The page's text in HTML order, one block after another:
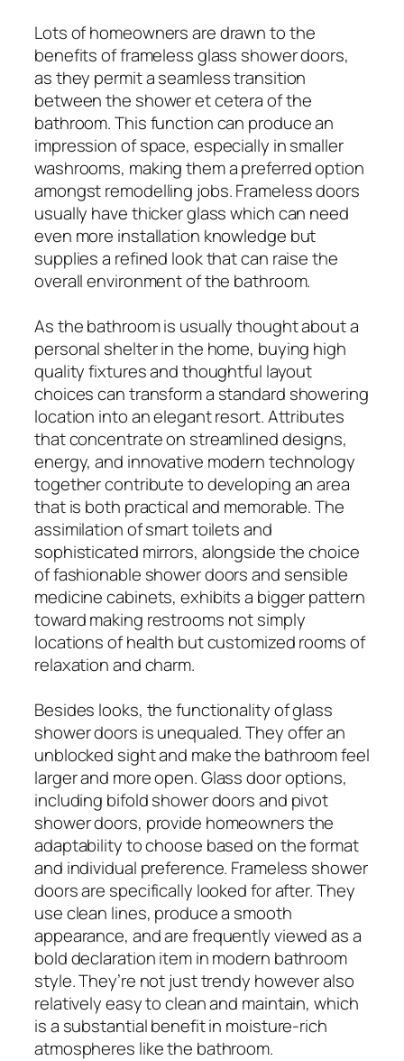
Lots of homeowners are drawn to the
benefits of frameless glass shower doors,
as they permit a seamless transition
between the shower et cetera of the
bathroom. This function can produce an
impression of space, especially in smaller
washrooms, making them a preferred option
amongst remodelling jobs. Frameless doors
usually have thicker glass which can need
even more installation knowledge but
supplies a refined look that can raise the
overall environment of the bathroom.
As the bathroom is usually thought about a
personal shelter in the home, buying high
quality fixtures and thoughtful layout
choices can transform a standard showering
location into an elegant resort. Attributes
that concentrate on streamlined designs,
energy, and innovative modern technology
together contribute to developing an area
that is both practical and memorable. The
assimilation of smart toilets and
sophisticated mirrors, alongside the choice
of fashionable shower doors and sensible
medicine cabinets, exhibits a bigger pattern
toward making restrooms not simply
locations of health but customized rooms of
relaxation and charm.
Besides looks, the functionality of glass
shower doors is unequaled. They offer an
unblocked sight and make the bathroom feel
larger and more open. Glass door options,
including bifold shower doors and pivot
shower doors, provide homeowners the
adaptability to choose based on the format
and individual preference. Frameless shower
doors are specifically looked for after. They
use clean lines, produce a smooth
appearance, and are frequently viewed as a
bold declaration item in modern bathroom
style. They’re not just trendy however also
relatively easy to clean and maintain, which
is a substantial benefit in moisture-rich
atmospheres like the bathroom.